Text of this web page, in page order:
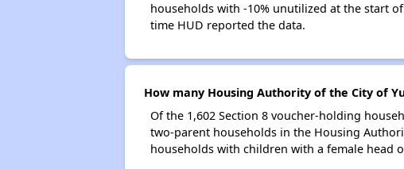
households with -10% unutilized at the start
time HUD reported the data.
How many Housing Authority of the City of
Of the 1,602 Section 8 voucher-holding
two-parent households in the Housing
households with children with a female head